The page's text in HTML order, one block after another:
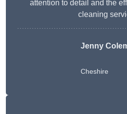
attention to detail and the
cleaning
Jenny
Cheshire